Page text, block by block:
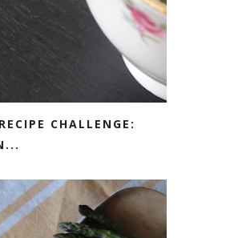
CHALLENGE: